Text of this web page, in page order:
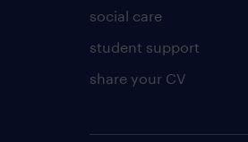
social care
student support
share your CV